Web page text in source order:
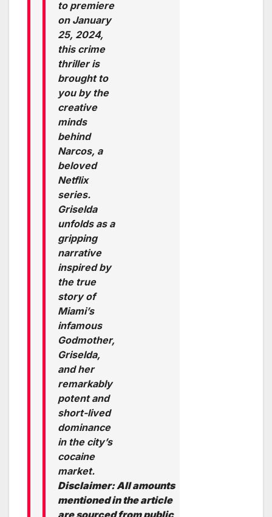
to premiere
on January
25, 2024,
this crime
thriller is
brought to
you by the
creative
minds
behind
Narcos, a
beloved
Netflix
series.
Griselda
unfolds as a
gripping
narrative
inspired by
the true
story of
Miami’s
infamous
Godmother,
Griselda,
and her
remarkably
potent and
short-lived
dominance
in the city’s
cocaine
market.
Disclaimer: All amounts
mentioned in the article
are sourced from public